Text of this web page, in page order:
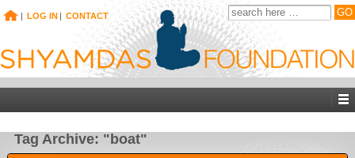
| LOG IN | CONTACT
Tag Archive: "boat"